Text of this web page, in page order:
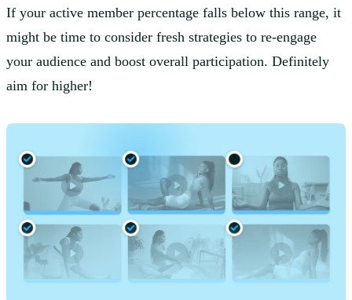
If your active member percentage falls below this range, it
might be time to consider fresh strategies to re-engage
your audience and boost overall participation. Definitely
aim for higher!